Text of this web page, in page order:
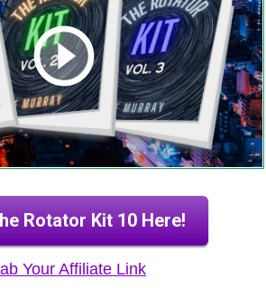
Rotator Kit 10 Here!
Your Affiliate Link